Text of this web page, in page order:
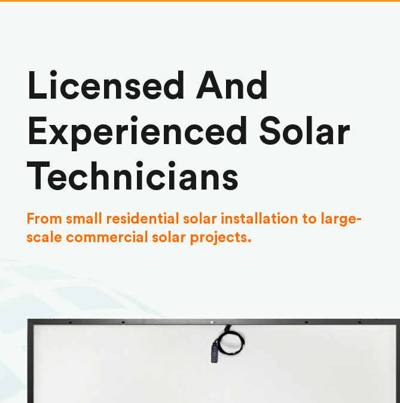
Licensed And
Experienced Solar
Technicians
From small residential solar installation to large-
scale commercial solar projects.